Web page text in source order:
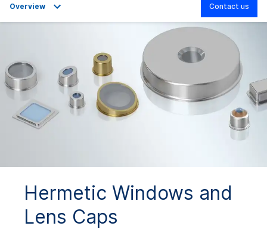
Technical Details
Product Variants
Downloads
Overview Contact us
Hermetic Windows and
Lens Caps